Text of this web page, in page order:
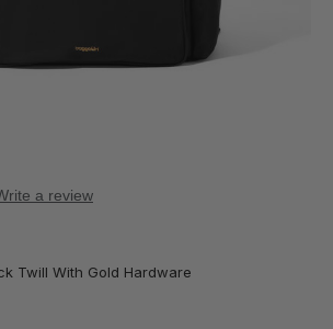
a review
Twill With Gold Hardware